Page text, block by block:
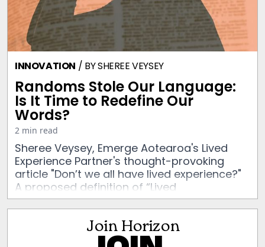
INNOVATION / BYSHEREE VEYSEY
Randoms Stole Our Language:
Is It Time to Redefine Our
Words?
2 min read
Sheree Veysey, Emerge Aotearoa's Lived
Experience Partner's thought-provoking
article "Don’t we all have lived experience?"
A proposed definition of “Lived
Experience”, challenges us to look critically
at the context in which this term exists.
Join Horizon